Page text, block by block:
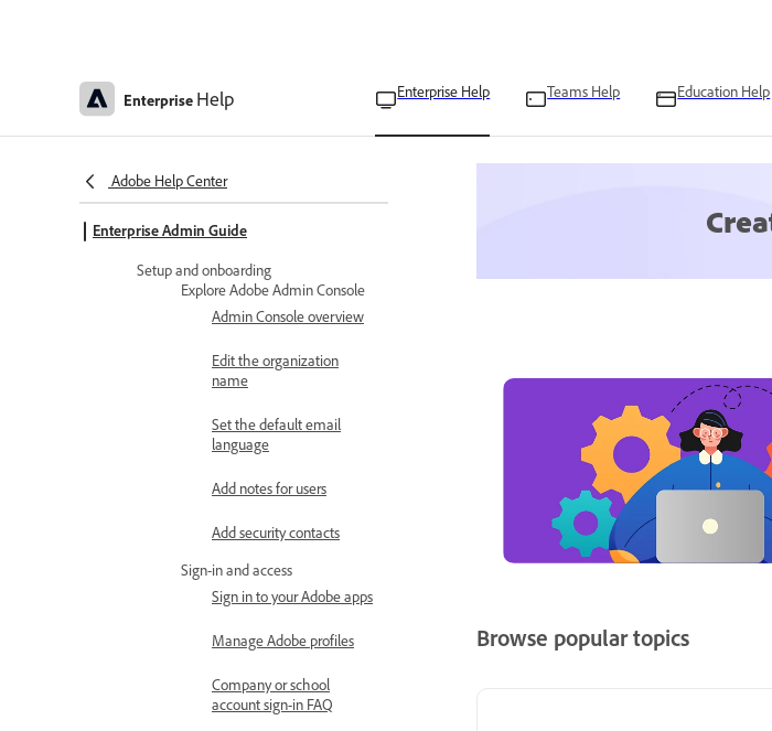
Enterprise Help Enterprise Help Teams Help Education Help
Adobe Help Center
Enterprise Admin Guide
Setup and onboarding
Explore Adobe Admin Console
Admin Console overview
Edit the organization
name
Set the default email
language
Add notes for users
Add security contacts
Sign-in and access
Sign in to your Adobe apps
Manage Adobe profiles
Company or school
account sign-in FAQ
Browse popular topics